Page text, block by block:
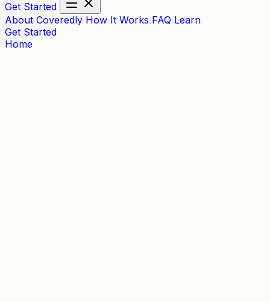
Get Started
About Coveredly How It Works FAQ Learn
Get Started
Home